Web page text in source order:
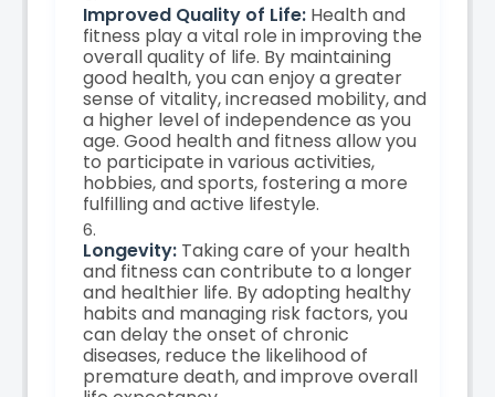
Improved Quality of Life: Health and
fitness play a vital role in improving the
overall quality of life. By maintaining
good health, you can enjoy a greater
sense of vitality, increased mobility, and
a higher level of independence as you
age. Good health and fitness allow you
to participate in various activities,
hobbies, and sports, fostering a more
fulfilling and active lifestyle.
Longevity: Taking care of your health
and fitness can contribute to a longer
and healthier life. By adopting healthy
habits and managing risk factors, you
can delay the onset of chronic
diseases, reduce the likelihood of
premature death, and improve overall